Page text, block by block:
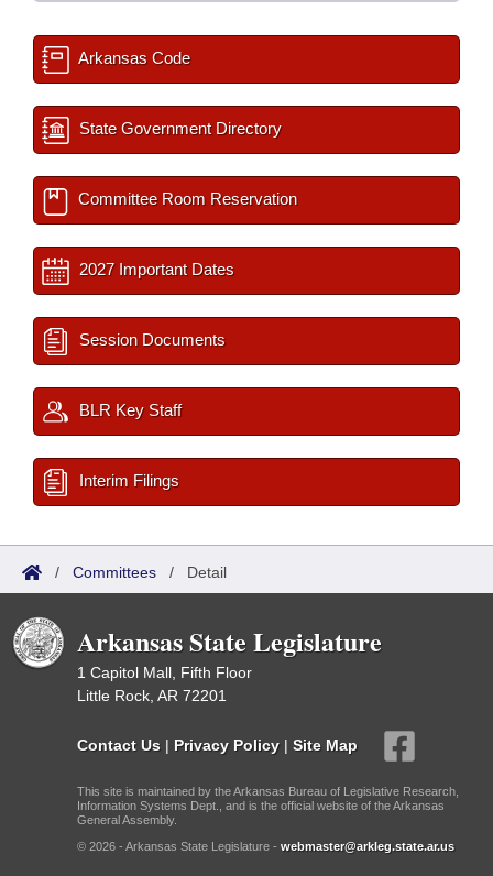
Arkansas Code
State Government Directory
Committee Room Reservation
2027 Important Dates
Session Documents
BLR Key Staff
Interim Filings
/ Committees / Detail
Arkansas State Legislature
1 Capitol Mall, Fifth Floor
Little Rock, AR 72201
Contact Us | Privacy Policy | Site Map
This site is maintained by the Arkansas Bureau of Legislative Research,
Information Systems Dept., and is the official website of the Arkansas
General Assembly.
© 2026 - Arkansas State Legislature - webmaster@arkleg.state.ar.us